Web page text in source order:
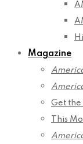
Magazine
Get
This